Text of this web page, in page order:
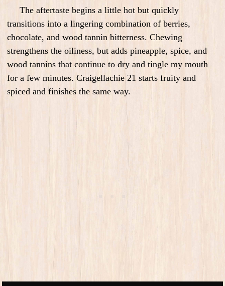
The aftertaste begins a little hot but quickly
transitions into a lingering combination of berries,
chocolate, and wood tannin bitterness. Chewing
strengthens the oiliness, but adds pineapple, spice, and
wood tannins that continue to dry and tingle my mouth
for a few minutes. Craigellachie 21 starts fruity and
spiced and finishes the same way.